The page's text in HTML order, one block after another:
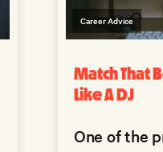
Career Advice
Match That
Like A DJ
One of the